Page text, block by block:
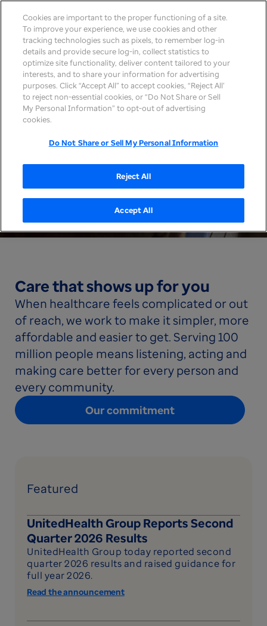
Care that shows up for you
When healthcare feels complicated or out
of reach, we work to make it simpler, more
affordable and easier to get. Serving 100
million people means listening, acting and
making care better for every person and
every community.
Our commitment
Featured
UnitedHealth Group Reports Second
Quarter 2026 Results
UnitedHealth Group today reported second
quarter 2026 results and raised guidance for
full year 2026.
Read the announcement
Cookies are important to the proper functioning of a site.
To improve your experience, we use cookies and other
tracking technologies such as pixels, to remember log-in
details and provide secure log-in, collect statistics to
optimize site functionality, deliver content tailored to your
interests, and to share your information for advertising
purposes. Click “Accept All” to accept cookies, “Reject All’
to reject non-essential cookies, or “Do Not Share or Sell
My Personal Information” to opt-out of advertising
cookies.
Do Not Share or Sell My Personal Information
Reject All
Accept All